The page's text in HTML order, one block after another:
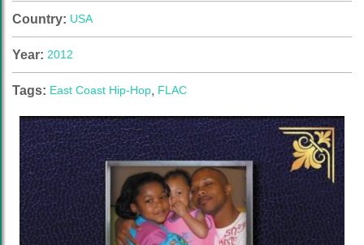
Country: USA
Year: 2012
Tags: East Coast Hip-Hop, FLAC